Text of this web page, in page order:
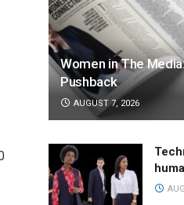
Women in The
Pushback
AUGUST 7, 2026